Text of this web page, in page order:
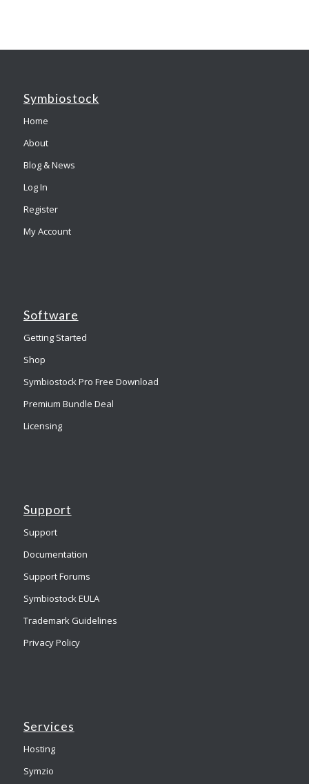
Symbiostock
Home
About
Blog & News
Log In
Register
My Account
Software
Getting Started
Shop
Symbiostock Pro Free Download
Premium Bundle Deal
Licensing
Support
Support
Documentation
Support Forums
Symbiostock EULA
Trademark Guidelines
Privacy Policy
Services
Hosting
Symzio